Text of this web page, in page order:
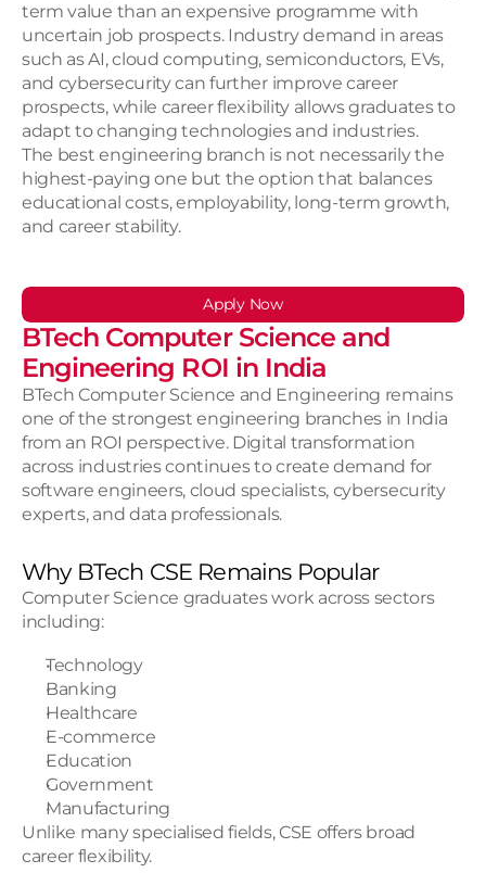
term value than an expensive programme with
uncertain job prospects. Industry demand in areas
such as AI, cloud computing, semiconductors, EVs,
and cybersecurity can further improve career
prospects, while career flexibility allows graduates to
adapt to changing technologies and industries.
The best engineering branch is not necessarily the
highest-paying one but the option that balances
educational costs, employability, long-term growth,
and career stability.
Apply Now
BTech Computer Science and
Engineering ROI in India
BTech Computer Science and Engineering remains
one of the strongest engineering branches in India
from an ROI perspective. Digital transformation
across industries continues to create demand for
software engineers, cloud specialists, cybersecurity
experts, and data professionals.
Why BTech CSE Remains Popular
Computer Science graduates work across sectors
including:
Technology
Banking
Healthcare
E-commerce
Education
Government
Manufacturing
Unlike many specialised fields, CSE offers broad
career flexibility.